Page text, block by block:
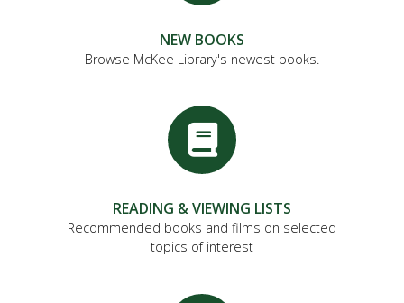
NEW BOOKS
Browse McKee Library's newest books.
READING & VIEWING LISTS
Recommended books and films on selected
topics of interest